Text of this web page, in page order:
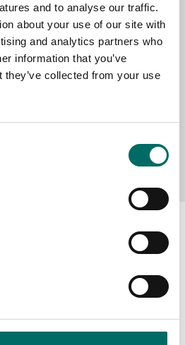
and to analyse our traffic.
about your use of our site with
and analytics partners who
information that you’ve
they’ve collected from your use